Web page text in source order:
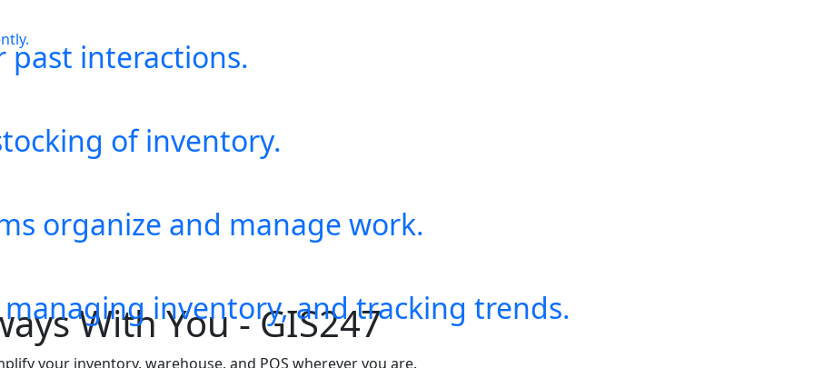
past interactions.
of inventory.
organize and manage work.
inventory, and tracking trends.